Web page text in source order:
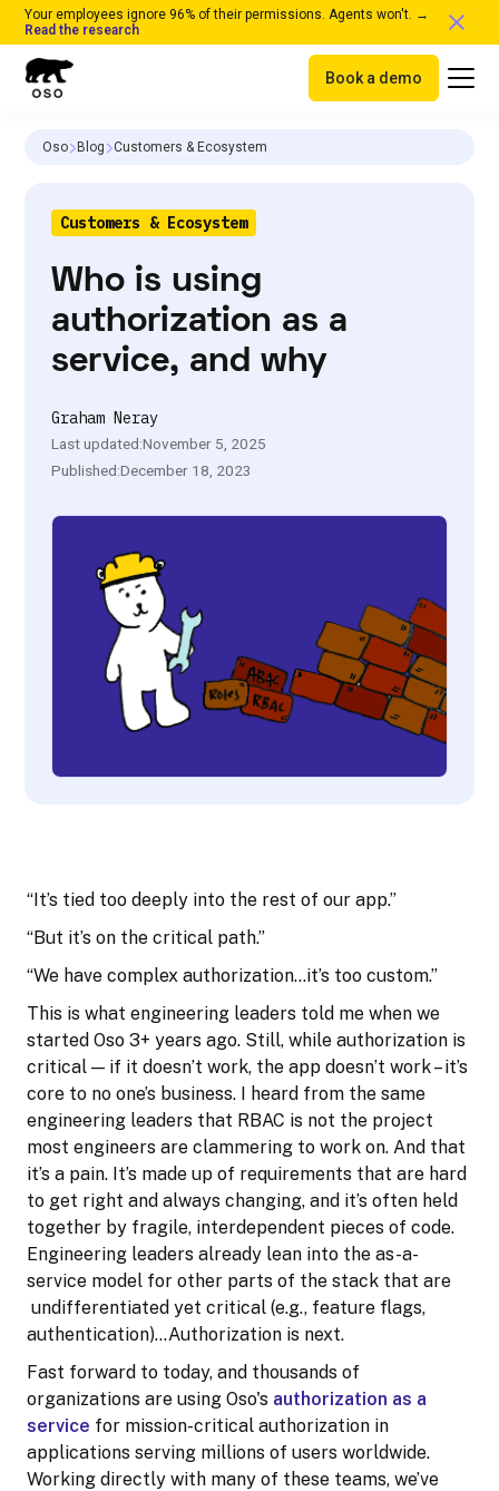
Your employees ignore 96% of their permissions. Agents won't. →
Read the research
Book a demo
Oso Blog Customers & Ecosystem
Customers & Ecosystem
Who is using
authorization as a
service, and why
Graham Neray
Last updated:November 5, 2025
Published:December 18, 2023
“It’s tied too deeply into the rest of our app.”
“But it’s on the critical path.”
“We have complex authorization…it’s too custom.”
This is what engineering leaders told me when we
started Oso 3+ years ago. Still, while authorization is
critical — if it doesn’t work, the app doesn’t work – it’s
core to no one’s business. I heard from the same
engineering leaders that RBAC is not the project
most engineers are clammering to work on. And that
it’s a pain. It’s made up of requirements that are hard
to get right and always changing, and it’s often held
together by fragile, interdependent pieces of code.
Engineering leaders already lean into the as-a-
service model for other parts of the stack that are
undifferentiated yet critical (e.g., feature flags,
authentication)…Authorization is next.
Fast forward to today, and thousands of
organizations are using Oso's authorization as a
service for mission-critical authorization in
applications serving millions of users worldwide.
Working directly with many of these teams, we’ve